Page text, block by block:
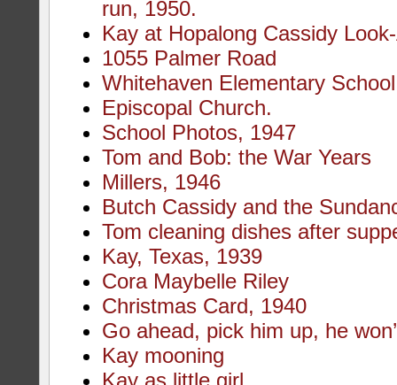
run, 1950.
Kay at Hopalong Cassidy
1055 Palmer Road
Whitehaven Elementary School
Episcopal Church.
School Photos, 1947
Tom and Bob: the War Years
Millers, 1946
Butch Cassidy and the
Tom cleaning dishes after
Kay, Texas, 1939
Cora Maybelle Riley
Christmas Card, 1940
Go ahead, pick him up, he
Kay mooning
Kay as little girl